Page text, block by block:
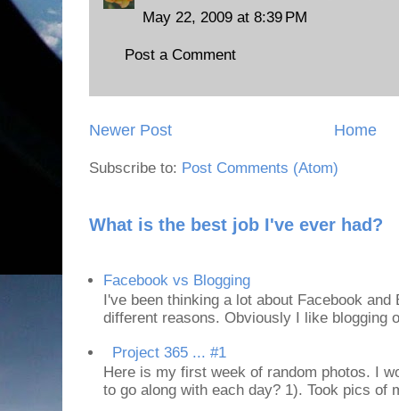
May 22, 2009 at 8:39 PM
Post a Comment
Newer Post Home
Subscribe to: Post Comments (Atom)
What is the best job I've ever had?
Facebook vs Blogging
I've been thinking a lot about Facebook
different reasons. Obviously I like blogging
Project 365 ... #1
Here is my first week of random photos. I
to go along with each day? 1). Took pics of